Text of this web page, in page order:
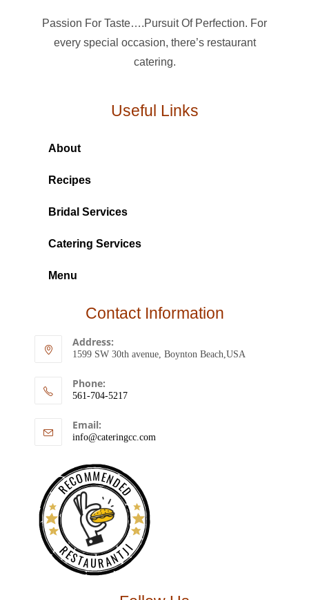
Passion For Taste….Pursuit Of Perfection. For
every special occasion, there’s restaurant
catering.
Useful Links
About
Recipes
Bridal Services
Catering Services
Menu
Contact Information
Address:
1599 SW 30th avenue, Boynton Beach,USA
Phone:
561-704-5217
Email:
info@cateringcc.com
RECOMMENDED
RESTAURANTJI